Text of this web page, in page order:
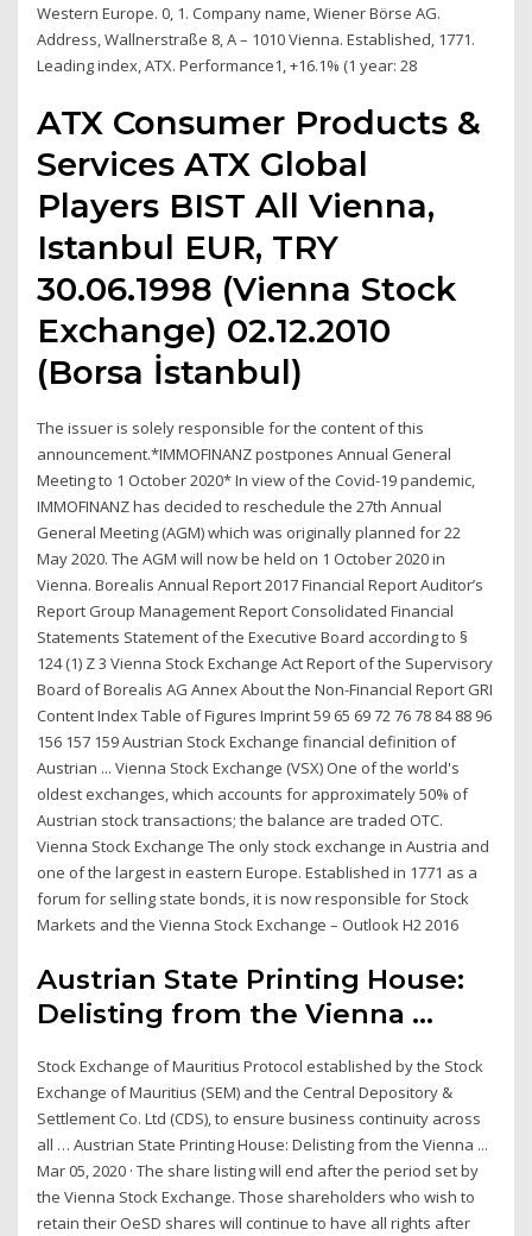
Western Europe. 0, 1. Company name, Wiener Börse AG.
Address, Wallnerstraße 8, A – 1010 Vienna. Established, 1771.
Leading index, ATX. Performance1, +16.1% (1 year: 28
ATX Consumer Products &
Services ATX Global
Players BIST All Vienna,
Istanbul EUR, TRY
30.06.1998 (Vienna Stock
Exchange) 02.12.2010
(Borsa İstanbul)
The issuer is solely responsible for the content of this
announcement.*IMMOFINANZ postpones Annual General
Meeting to 1 October 2020* In view of the Covid-19 pandemic,
IMMOFINANZ has decided to reschedule the 27th Annual
General Meeting (AGM) which was originally planned for 22
May 2020. The AGM will now be held on 1 October 2020 in
Vienna. Borealis Annual Report 2017 Financial Report Auditor’s
Report Group Management Report Consolidated Financial
Statements Statement of the Executive Board according to §
124 (1) Z 3 Vienna Stock Exchange Act Report of the Supervisory
Board of Borealis AG Annex About the Non-Financial Report GRI
Content Index Table of Figures Imprint 59 65 69 72 76 78 84 88 96
156 157 159 Austrian Stock Exchange financial definition of
Austrian ... Vienna Stock Exchange (VSX) One of the world's
oldest exchanges, which accounts for approximately 50% of
Austrian stock transactions; the balance are traded OTC.
Vienna Stock Exchange The only stock exchange in Austria and
one of the largest in eastern Europe. Established in 1771 as a
forum for selling state bonds, it is now responsible for Stock
Markets and the Vienna Stock Exchange – Outlook H2 2016
Austrian State Printing House:
Delisting from the Vienna ...
Stock Exchange of Mauritius Protocol established by the Stock
Exchange of Mauritius (SEM) and the Central Depository &
Settlement Co. Ltd (CDS), to ensure business continuity across
all … Austrian State Printing House: Delisting from the Vienna ...
Mar 05, 2020 · The share listing will end after the period set by
the Vienna Stock Exchange. Those shareholders who wish to
retain their OeSD shares will continue to have all rights after